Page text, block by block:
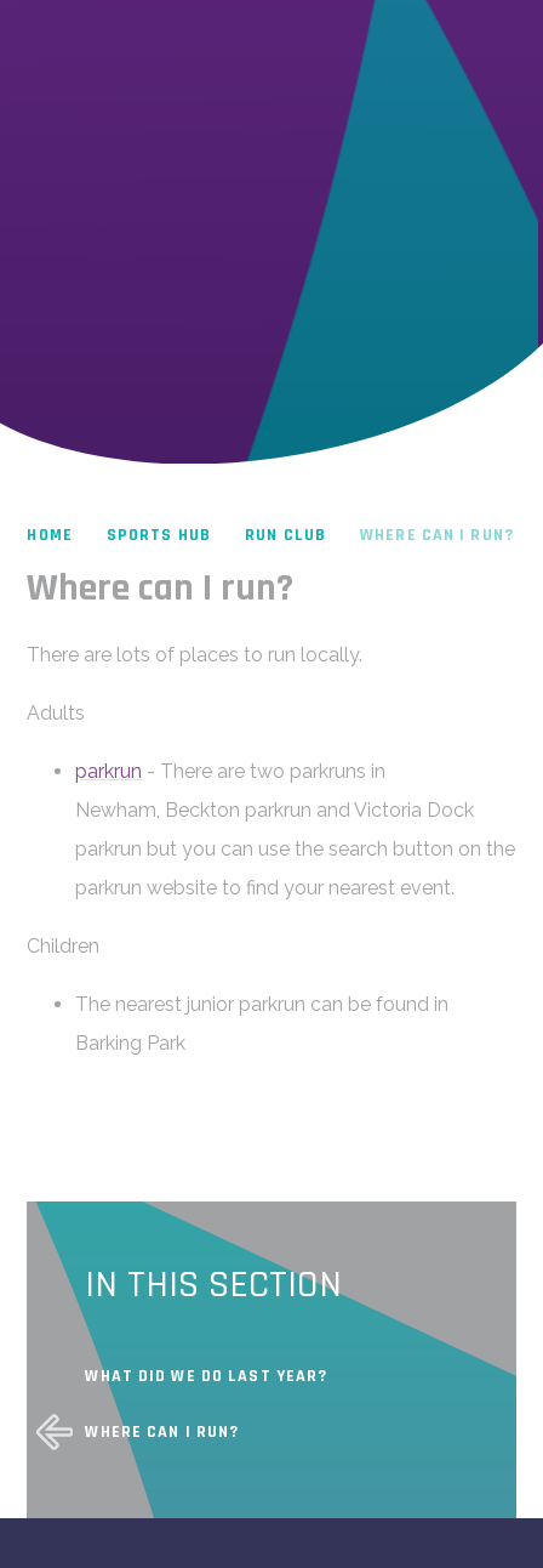
HOME SPORTS HUB RUN CLUB WHERE CAN I RUN?
Where can I run?
There are lots of places to run locally.
Adults
parkrun - There are two parkruns in
Newham, Beckton parkrun and Victoria Dock
parkrun but you can use the search button on the
parkrun website to find your nearest event.
Children
The nearest junior parkrun can be found in
Barking Park
IN THIS SECTION
WHAT DID WE DO LAST YEAR?
WHERE CAN I RUN?